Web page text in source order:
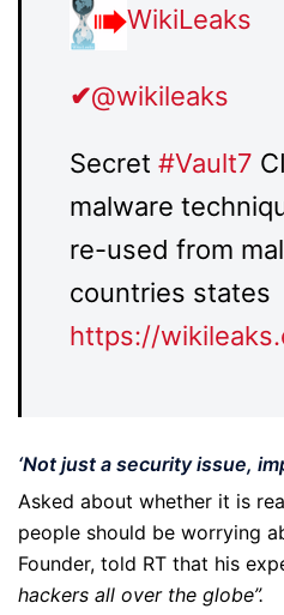
WikiLeaks
✔@wikileaks
Secret #Vault7
malware
re-used from
countries states
https://
‘Not just a security issue,
Asked about whether it is
people should be worrying
Founder, told RT that his
hackers all over the globe”.